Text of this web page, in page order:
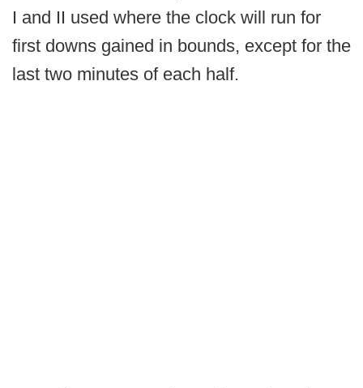
I and II used where the clock will run for
first downs gained in bounds, except for the
last two minutes of each half.